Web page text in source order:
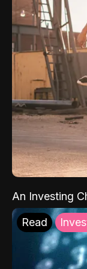
An Investing
Read